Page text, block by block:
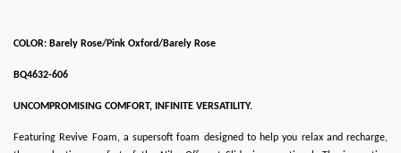
COLOR: Barely Rose/Pink Oxford/Barely Rose
BQ4632-606
UNCOMPROMISING COMFORT, INFINITE VERSATILITY.
Featuring Revive Foam, a supersoft foam designed to help you relax and recharge,